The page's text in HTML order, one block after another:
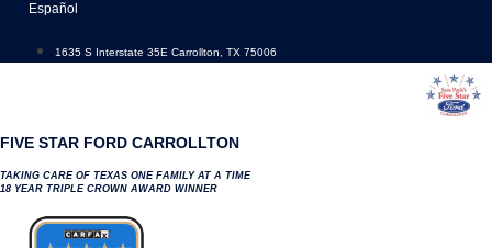
content
Español
1635 S Interstate 35E Carrollton, TX 75006
FIVE STAR FORD CARROLLTON
TAKING CARE OF TEXAS ONE FAMILY AT A TIME
18 YEAR TRIPLE CROWN AWARD WINNER